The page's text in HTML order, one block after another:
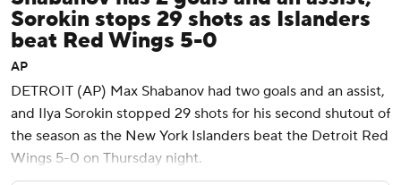
Sorokin stops 29 shots as Islanders
beat Red Wings 5-0
AP
DETROIT (AP) Max Shabanov had two goals and an assist,
and Ilya Sorokin stopped 29 shots for his second shutout of
the season as the New York Islanders beat the Detroit Red
Wings 5-0 on Thursday night.